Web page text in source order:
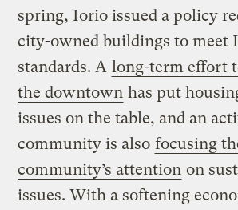
spring, Iorio issued a policy
city-owned buildings to meet
standards. A long-term effort
the downtown has put
issues on the table, and an
community is also focusing
community’s attention on
issues. With a softening